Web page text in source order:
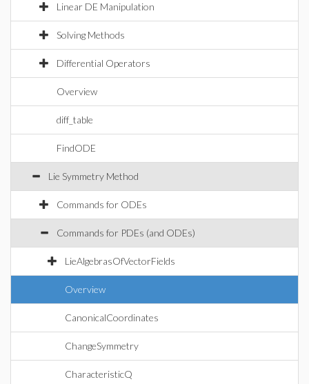
Linear DE Manipulation
Solving Methods
Differential Operators
Overview
diff_table
FindODE
Lie Symmetry Method
Commands for ODEs
Commands for PDEs (and ODEs)
LieAlgebrasOfVectorFields
Overview
CanonicalCoordinates
ChangeSymmetry
CharacteristicQ